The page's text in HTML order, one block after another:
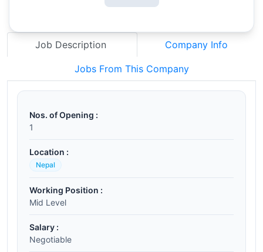
Job Description Company Info
Jobs From This Company
Nos. of Opening :
1
Location :
Nepal
Working Position :
Mid Level
Salary :
Negotiable